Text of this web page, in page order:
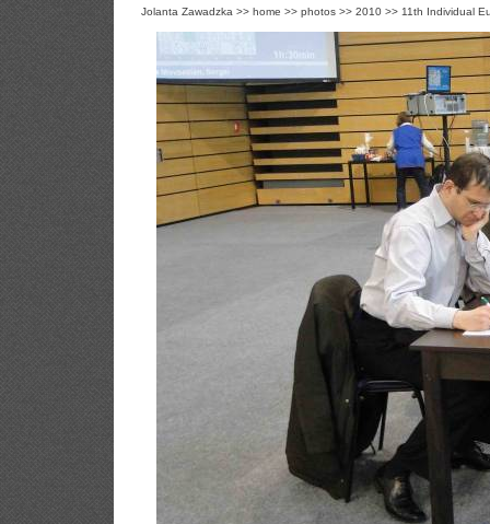
Jolanta Zawadzka >> home >> photos >> 2010 >> 11th Individual